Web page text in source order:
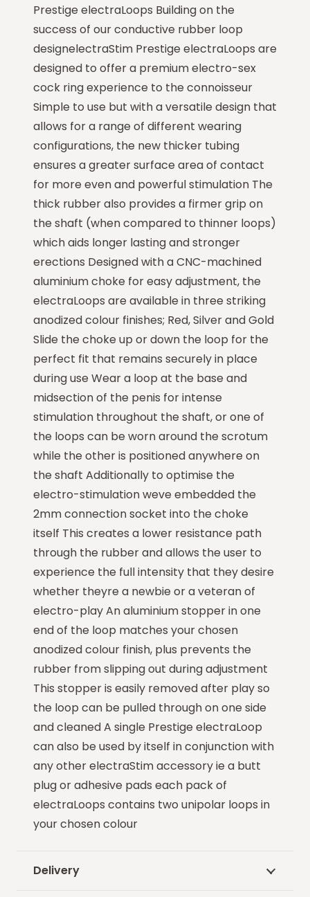
Prestige electraLoops Building on the
success of our conductive rubber loop
designelectraStim Prestige electraLoops are
designed to offer a premium electro-sex
cock ring experience to the connoisseur
Simple to use but with a versatile design that
allows for a range of different wearing
configurations, the new thicker tubing
ensures a greater surface area of contact
for more even and powerful stimulation The
thick rubber also provides a firmer grip on
the shaft (when compared to thinner loops)
which aids longer lasting and stronger
erections Designed with a CNC-machined
aluminium choke for easy adjustment, the
electraLoops are available in three striking
anodized colour finishes; Red, Silver and Gold
Slide the choke up or down the loop for the
perfect fit that remains securely in place
during use Wear a loop at the base and
midsection of the penis for intense
stimulation throughout the shaft, or one of
the loops can be worn around the scrotum
while the other is positioned anywhere on
the shaft Additionally to optimise the
electro-stimulation weve embedded the
2mm connection socket into the choke
itself This creates a lower resistance path
through the rubber and allows the user to
experience the full intensity that they desire
whether theyre a newbie or a veteran of
electro-play An aluminium stopper in one
end of the loop matches your chosen
anodized colour finish, plus prevents the
rubber from slipping out during adjustment
This stopper is easily removed after play so
the loop can be pulled through on one side
and cleaned A single Prestige electraLoop
can also be used by itself in conjunction with
any other electraStim accessory ie a butt
plug or adhesive pads each pack of
electraLoops contains two unipolar loops in
your chosen colour
Delivery